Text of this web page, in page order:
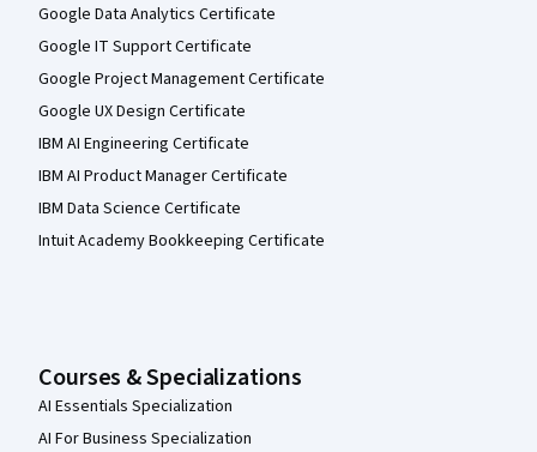
Google Data Analytics Certificate
Google IT Support Certificate
Google Project Management Certificate
Google UX Design Certificate
IBM AI Engineering Certificate
IBM AI Product Manager Certificate
IBM Data Science Certificate
Intuit Academy Bookkeeping Certificate
Courses & Specializations
AI Essentials Specialization
AI For Business Specialization